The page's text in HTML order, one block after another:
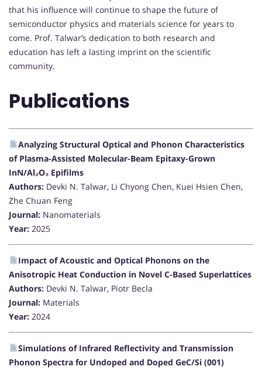
that his influence will continue to shape the future of
semiconductor physics and materials science for years to
come. Prof. Talwar’s dedication to both research and
education has left a lasting imprint on the scientific
community.
Publications
Analyzing Structural Optical and Phonon Characteristics
of Plasma-Assisted Molecular-Beam Epitaxy-Grown
InN/Al₂O₃ Epifilms
Authors: Devki N. Talwar, Li Chyong Chen, Kuei Hsien Chen,
Zhe Chuan Feng
Journal: Nanomaterials
Year: 2025
Impact of Acoustic and Optical Phonons on the
Anisotropic Heat Conduction in Novel C-Based Superlattices
Authors: Devki N. Talwar, Piotr Becla
Journal: Materials
Year: 2024
Simulations of Infrared Reflectivity and Transmission
Phonon Spectra for Undoped and Doped GeC/Si (001)